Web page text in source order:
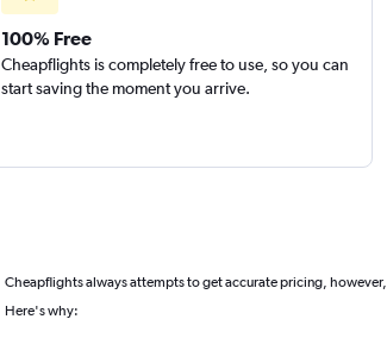
100% Free
Cheapflights is completely free to use, so you can
start saving the moment you arrive.
Cheapflights always attempts to get accurate pricing, however,
Here's why: